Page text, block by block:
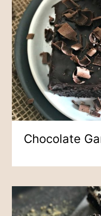
Chocolate